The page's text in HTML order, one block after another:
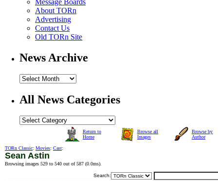
About TORn
Advertising
Contact Us
Old TORn Site
News Archive
All News Categories
Return to
Home
Browse all
Images
Browse by
Author
TORn Classic: Movies: Cast:
Sean Astin
Browsing images 529 to 540 out of 587 (0.0ms).
Search: